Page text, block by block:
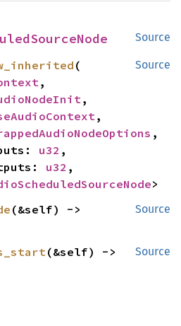
Source
Source
(
,
,
,
,
u32 ,
u32 ,
>
Source
(&self) ->
Source